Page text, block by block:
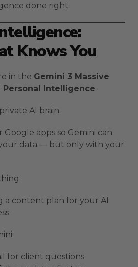
done right.
Knows You
in the Gemini 3 Massive
Personal Intelligence.
AI brain.
apps so Gemini can
data — but only with your
a content plan for your AI
for client questions